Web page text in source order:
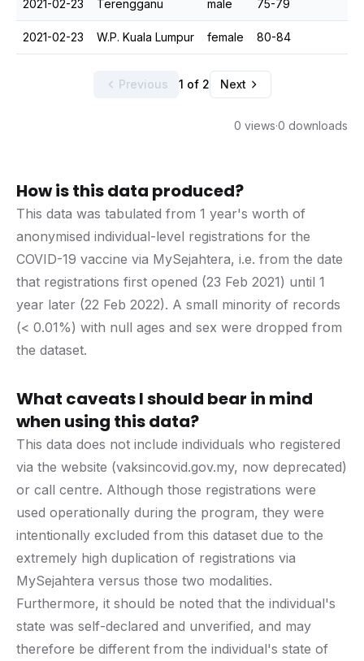
2021-02-23 Terengganu male 75-79
2021-02-23 W.P. Kuala Lumpur female 80-84
Previous 1 of 2 Next
0 views·0 downloads
How is this data produced?
This data was tabulated from 1 year's worth of
anonymised individual-level registrations for the
COVID-19 vaccine via MySejahtera, i.e. from the date
that registrations first opened (23 Feb 2021) until 1
year later (22 Feb 2022). A small minority of records
(< 0.01%) with null ages and sex were dropped from
the dataset.
What caveats I should bear in mind
when using this data?
This data does not include individuals who registered
via the website (vaksincovid.gov.my, now deprecated)
or call centre. Although those registrations were
used operationally during the program, they were
intentionally excluded from this dataset due to the
extremely high duplication of registrations via
MySejahtera versus those two modalities.
Furthermore, it should be noted that the individual's
state was self-declared and unverified, and may
therefore be different from the individual's state of